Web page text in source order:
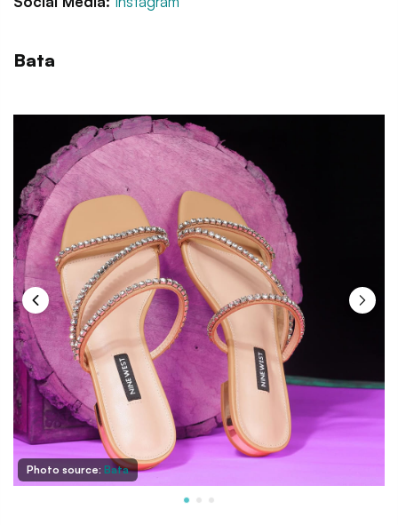
Bata
Photo source: Bata